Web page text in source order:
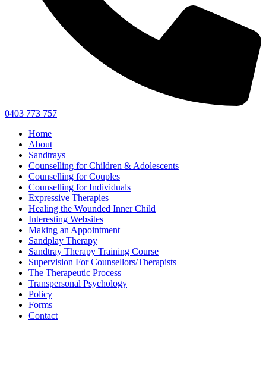
0403 773 757
Home
About
Sandtrays
Counselling for Children & Adolescents
Counselling for Couples
Counselling for Individuals
Expressive Therapies
Healing the Wounded Inner Child
Interesting Websites
Making an Appointment
Sandplay Therapy
Sandtray Therapy Training Course
Supervision For Counsellors/Therapists
The Therapeutic Process
Transpersonal Psychology
Policy
Forms
Contact